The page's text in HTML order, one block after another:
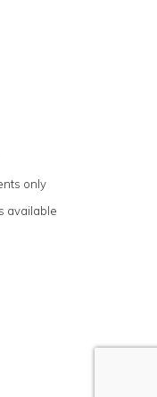
only
available